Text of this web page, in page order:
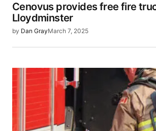
Cenovus provides free fire
Lloydminster
by Dan GrayMarch 7, 2025